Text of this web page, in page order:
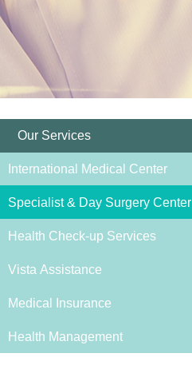
International Medical Center
Specialist & Day Surgery Center
Health Check-up Services
Vista Assistance
Medical Insurance
Health Management
Our Services